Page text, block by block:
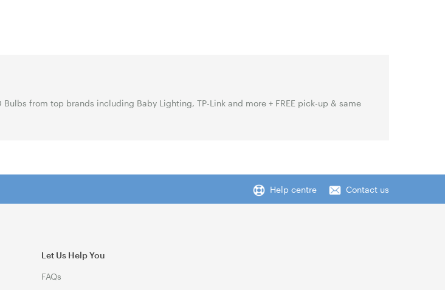
Bulbs from top brands including Baby Lighting, TP-Link and more + FREE pick-up & same
Help centre Contact us
Let Us Help You
FAQs